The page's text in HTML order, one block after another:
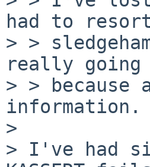
had to
> >
really going
> > because
information.
>
> I've had